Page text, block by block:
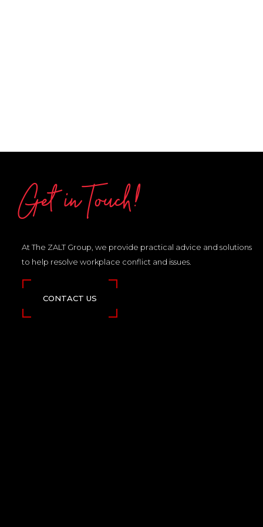
Get in Touch!
At The ZALT Group, we provide practical advice and solutions
to help resolve workplace conflict and issues.
CONTACT US